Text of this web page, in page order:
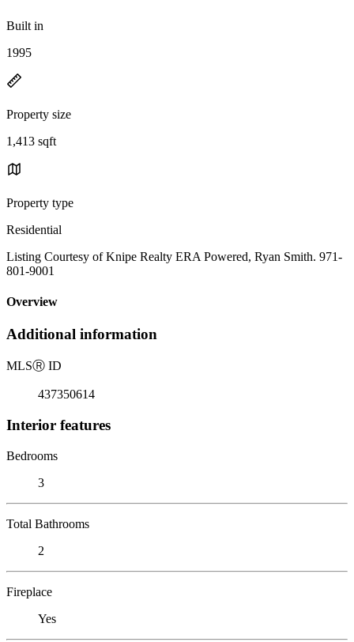
Built in
1995
Property size
1,413 sqft
Property type
Residential
Listing Courtesy of Knipe Realty ERA Powered, Ryan Smith. 971-
801-9001
Overview
Additional information
MLSⓇ ID
437350614
Interior features
Bedrooms
3
Total Bathrooms
2
Fireplace
Yes